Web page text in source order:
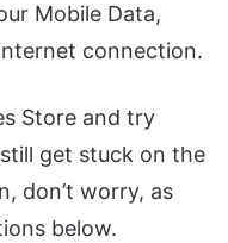
Mobile Data,
connection.
Store and try
get stuck on the
don’t worry, as
below.